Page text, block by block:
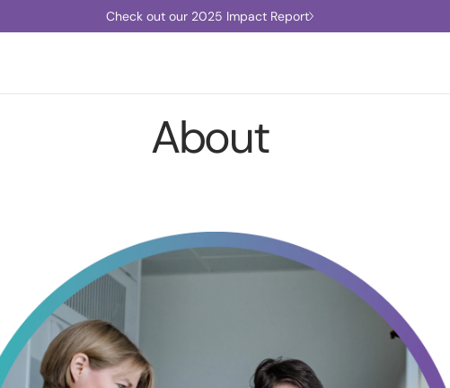
Check out our 2025 Impact Report
About